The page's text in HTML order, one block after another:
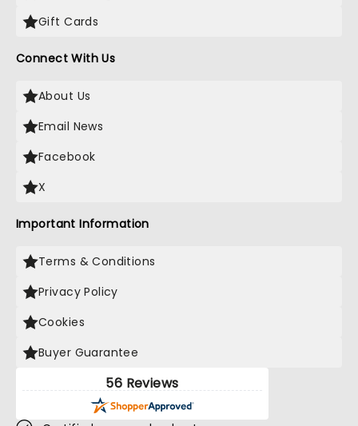
Gift Cards
Connect With Us
About Us
Email News
Facebook
X
Important Information
Terms & Conditions
Privacy Policy
Cookies
Buyer Guarantee
56 Reviews